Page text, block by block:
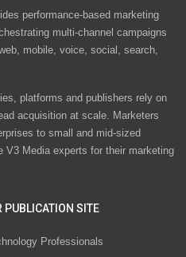
performance-based marketing
multi-channel campaigns
mobile, voice, social, search,
platforms and publishers rely on
acquisition at scale. Marketers
to small and mid-sized
V3 Media experts for their marketing
PUBLICATION SITE
Professionals